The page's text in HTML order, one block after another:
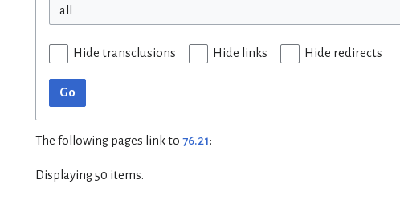
all
Hide transclusions Hide links Hide redirects
Go
The following pages link to 76.21:
Displaying 50 items.